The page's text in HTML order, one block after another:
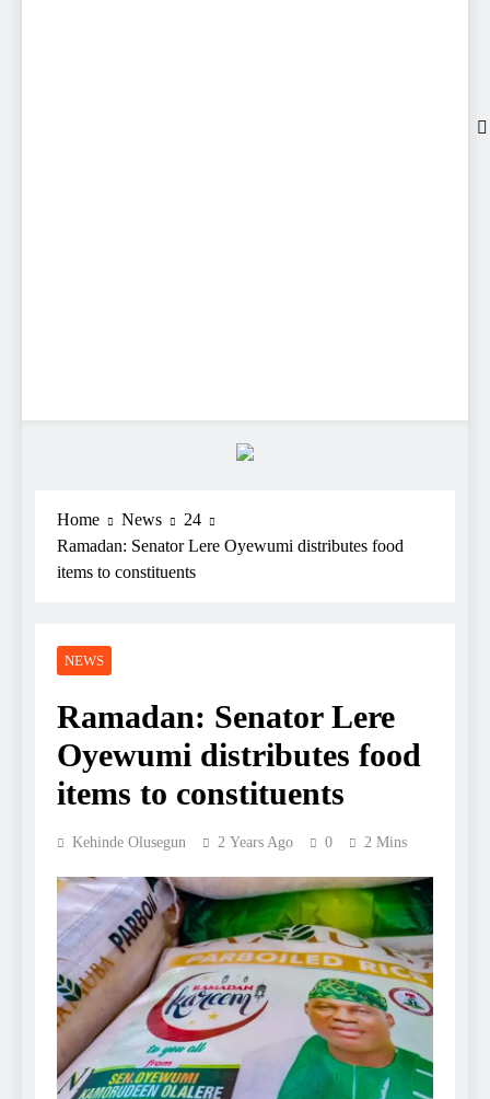
Home News
24
Ramadan: Senator Lere Oyewumi distributes food
items to constituents
NEWS
Ramadan: Senator Lere
Oyewumi distributes food
items to constituents
Kehinde Olusegun 2 Years Ago 0 2 Mins